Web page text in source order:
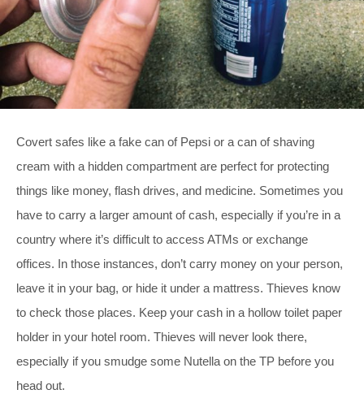
Covert safes like a fake can of Pepsi or a can of shaving
cream with a hidden compartment are perfect for protecting
things like money, flash drives, and medicine. Sometimes you
have to carry a larger amount of cash, especially if you’re in a
country where it’s difficult to access ATMs or exchange
offices. In those instances, don’t carry money on your person,
leave it in your bag, or hide it under a mattress. Thieves know
to check those places. Keep your cash in a hollow toilet paper
holder in your hotel room. Thieves will never look there,
especially if you smudge some Nutella on the TP before you
head out.